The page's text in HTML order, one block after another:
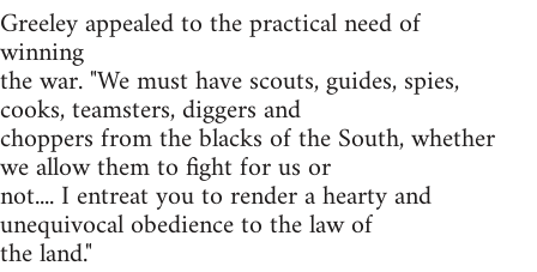
Greeley appealed to the practical need of
winning
the war. "We must have scouts, guides, spies,
cooks, teamsters, diggers and
choppers from the blacks of the South, whether
we allow them to fight for us or
not.... I entreat you to render a hearty and
unequivocal obedience to the law of
the land."